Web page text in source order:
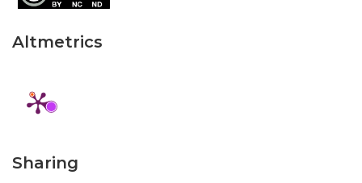
Altmetrics
Sharing